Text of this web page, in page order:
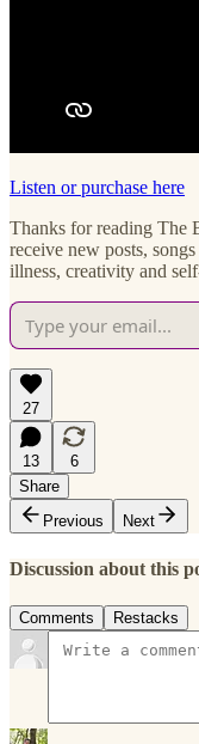
Listen or purchase here
Thanks for reading The
receive new posts,
illness, creativity and
27
13
6
Share
Previous
Next
Discussion about this
Comments Restacks